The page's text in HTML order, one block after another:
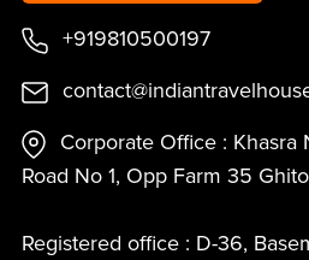
+919810500197
Corporate Office : Khasra
Road No 1, Opp Farm 35
Registered office : D-36,